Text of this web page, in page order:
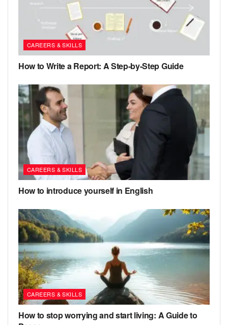
CAREERS & SKILLS
How to Write a Report: A Step-by-Step Guide
CAREERS & SKILLS
How to introduce yourself in English
CAREERS & SKILLS
How to stop worrying and start living: A Guide to